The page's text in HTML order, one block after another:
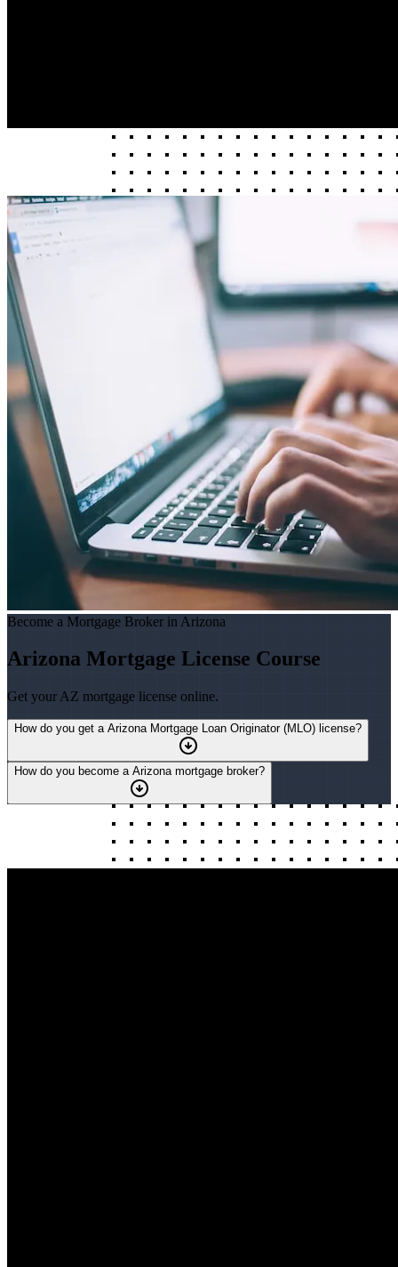
Become a Mortgage Broker in Arizona
Arizona Mortgage License Course
Get your AZ mortgage license online.
How do you get a Arizona Mortgage Loan Originator (MLO) license?
How do you become a Arizona mortgage broker?